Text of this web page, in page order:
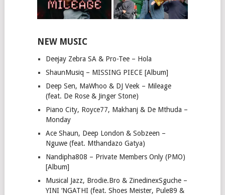
NEW MUSIC
Deejay Zebra SA & Pro-Tee – Hola
ShaunMusiq – MISSING PIECE [Album]
Deep Sen, MaWhoo & DJ Veek – Mileage
(feat. De Rose & Jinger Stone)
Piano City, Royce77, Makhanj & De Mthuda –
Monday
Ace Shaun, Deep London & Sobzeen –
Nguwe (feat. Mthandazo Gatya)
Nandipha808 – Private Members Only (PMO)
[Album]
Musical Jazz, Brodie.Bro & ZinedinexSguche –
YINI ‘NGATHI (feat. Shoes Meister, Pule89 &